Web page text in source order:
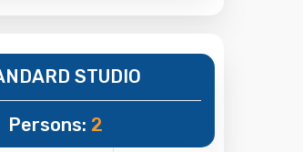
STUDIO
Persons: 2